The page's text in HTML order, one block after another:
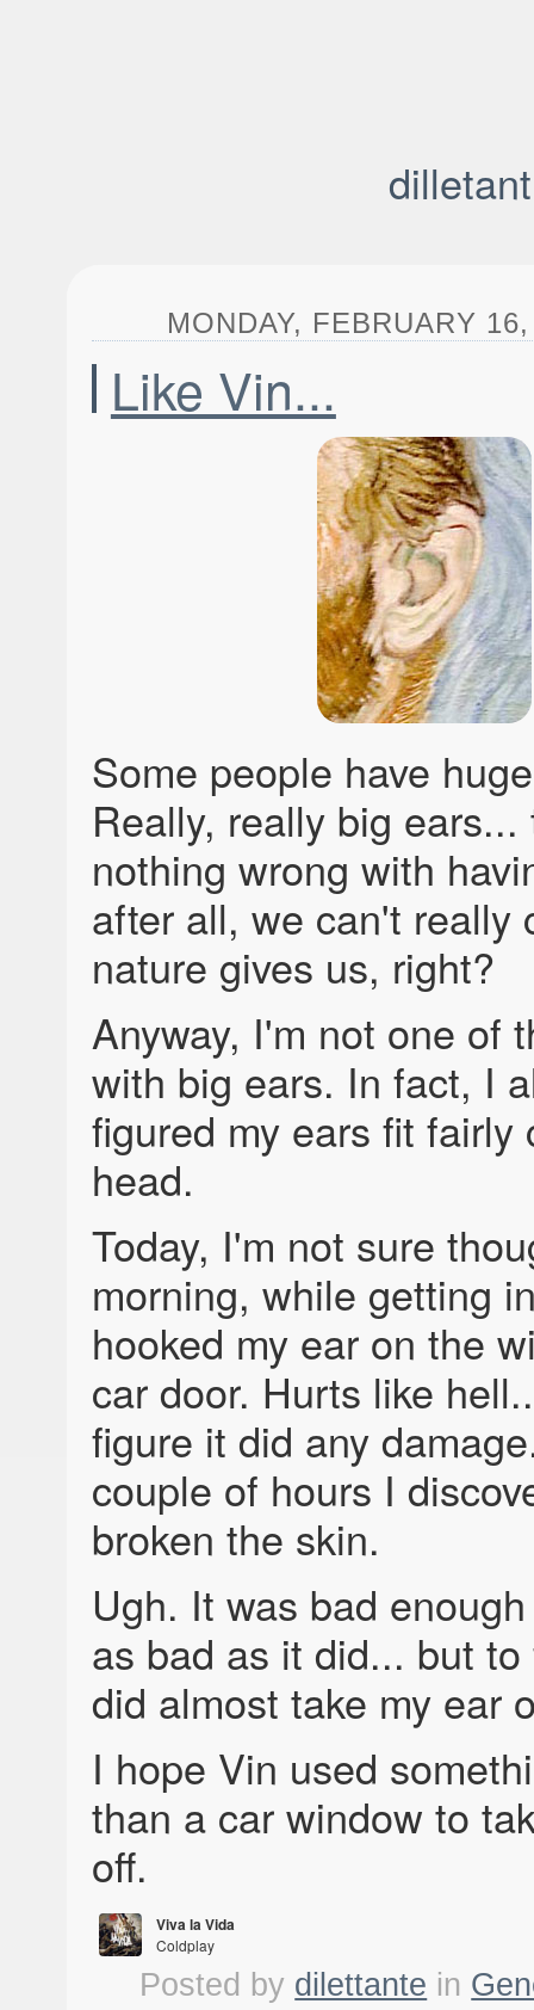
MONDAY, FEBRUARY
Like Vin...
Some people have
Really, really big ears...
nothing wrong with
after all, we can't really
nature gives us, right?
Anyway, I'm not one of
with big ears. In fact, I
figured my ears fit fairly
head.
Today, I'm not sure
morning, while getting
hooked my ear on the
car door. Hurts like
figure it did any
couple of hours I
broken the skin.
Ugh. It was bad
as bad as it did... but
did almost take my ear
I hope Vin used
than a car window to
off.
Viva la Vida
Coldplay
Posted by dilettante in